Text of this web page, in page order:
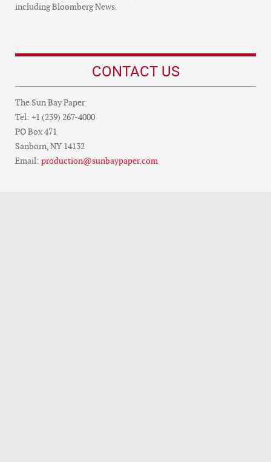
including Bloomberg News.
CONTACT US
The Sun Bay Paper
Tel: +1 (239) 267-4000
PO Box 471
Sanborn, NY 14132
Email: production@sunbaypaper.com